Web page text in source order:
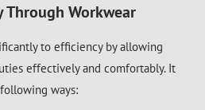
Through Workwear
to efficiency by allowing
effectively and comfortably. It
ways: